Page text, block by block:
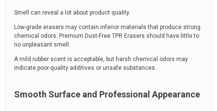
Smell can reveal a lot about product quality.
Low-grade erasers may contain inferior materials that produce strong
chemical odors. Premium Dust-Free TPR Erasers should have little to
no unpleasant smell.
A mild rubber scent is acceptable, but harsh chemical odors may
indicate poor-quality additives or unsafe substances.
Smooth Surface and Professional Appearance